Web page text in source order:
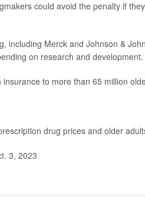
could avoid the penalty if
including Merck and Johnson &
on research and development.
to more than 65 million
drug prices and older
3, 2023